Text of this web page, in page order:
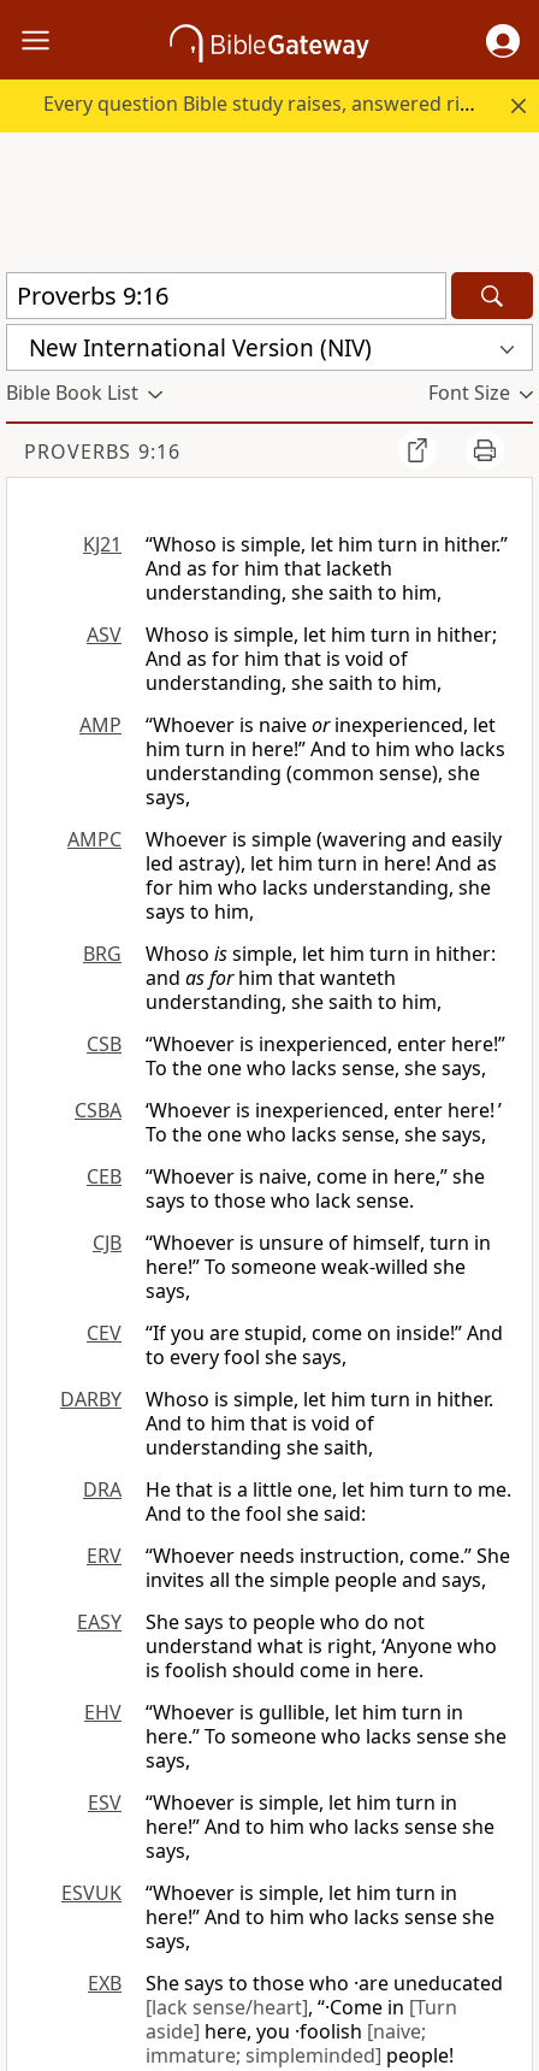
Every question Bible study raises, answered right here.
New International Version (NIV)
Bible Book List Font Size
PROVERBS 9:16
KJ21
“Whoso is simple, let him turn in hither.”
And as for him that lacketh
understanding, she saith to him,
ASV
Whoso is simple, let him turn in hither;
And as for him that is void of
understanding, she saith to him,
AMP
“Whoever is naiveorinexperienced, let
him turn in here!” And to him who lacks
understanding (common sense), she
says,
AMPC
Whoever is simple (wavering and easily
led astray), let him turn in here! And as
for him who lacks understanding, she
says to him,
BRG
Whoso issimple, let him turn in hither:
and as forhim that wanteth
understanding, she saith to him,
CSB
“Whoever is inexperienced, enter here!”
To the one who lacks sense, she says,
CSBA
‘Whoever is inexperienced, enter here! ’
To the one who lacks sense, she says,
CEB
“Whoever is naive, come in here,” she
says to those who lack sense.
CJB
“Whoever is unsure of himself, turn in
here!” To someone weak-willed she
says,
CEV
“If you are stupid, come on inside!” And
to every fool she says,
DARBY
Whoso is simple, let him turn in hither.
And to him that is void of
understanding she saith,
DRA
He that is a little one, let him turn to me.
And to the fool she said:
ERV
“Whoever needs instruction, come.” She
invites all the simple people and says,
EASY
She says to people who do not
understand what is right, ‘Anyone who
is foolish should come in here.
EHV
“Whoever is gullible, let him turn in
here.” To someone who lacks sense she
says,
ESV
“Whoever is simple, let him turn in
here!” And to him who lacks sense she
says,
ESVUK
“Whoever is simple, let him turn in
here!” And to him who lacks sense she
says,
EXB
She says to those who ·are uneducated
[lack sense/heart], “·Come in [Turn
aside] here, you ·foolish [naive;
immature; simpleminded] people!